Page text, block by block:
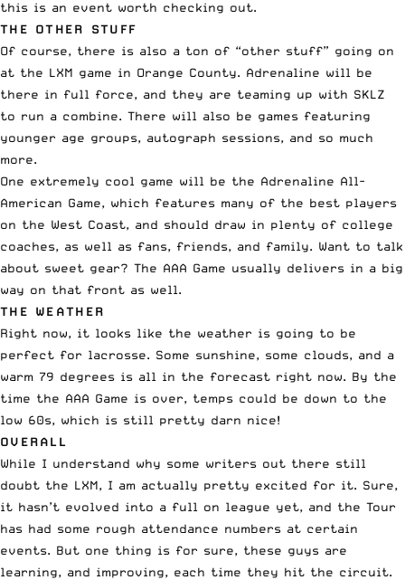
this is an event worth checking out.
THE OTHER STUFF
Of course, there is also a ton of “other stuff” going on
at the LXM game in Orange County. Adrenaline will be
there in full force, and they are teaming up with SKLZ
to run a combine. There will also be games featuring
younger age groups, autograph sessions, and so much
more.
One extremely cool game will be the Adrenaline All-
American Game, which features many of the best players
on the West Coast, and should draw in plenty of college
coaches, as well as fans, friends, and family. Want to talk
about sweet gear? The AAA Game usually delivers in a big
way on that front as well.
THE WEATHER
Right now, it looks like the weather is going to be
perfect for lacrosse. Some sunshine, some clouds, and a
warm 79 degrees is all in the forecast right now. By the
time the AAA Game is over, temps could be down to the
low 60s, which is still pretty darn nice!
OVERALL
While I understand why some writers out there still
doubt the LXM, I am actually pretty excited for it. Sure,
it hasn’t evolved into a full on league yet, and the Tour
has had some rough attendance numbers at certain
events. But one thing is for sure, these guys are
learning, and improving, each time they hit the circuit.